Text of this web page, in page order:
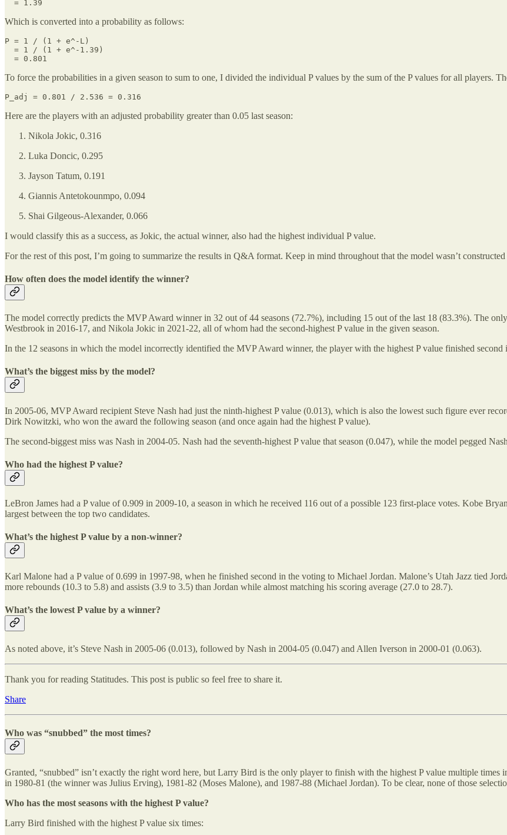
  = 1.39
Which is converted into a probability as follows:
P = 1 / (1 + e^-L)
  = 1 / (1 + e^-1.39)
  = 0.801
To force the probabilities in a given season to sum to one, I divided the individual P values by the sum of the P values for all players.
P_adj = 0.801 / 2.536 = 0.316
Here are the players with an adjusted probability greater than 0.05 last season:
Nikola Jokic, 0.316
Luka Doncic, 0.295
Jayson Tatum, 0.191
Giannis Antetokounmpo, 0.094
Shai Gilgeous-Alexander, 0.066
I would classify this as a success, as Jokic, the actual winner, also had the highest individual P value.
For the rest of this post, I’m going to summarize the results in Q&A format. Keep in mind throughout that the model wasn’t
How often does the model identify the winner?
The model correctly predicts the MVP Award winner in 32 out of 44 seasons (72.7%), including 15 out of the last 18 (83.3%). The
Westbrook in 2016-17, and Nikola Jokic in 2021-22, all of whom had the second-highest P value in the given season.
In the 12 seasons in which the model incorrectly identified the MVP Award winner, the player with the highest P value finished
What’s the biggest miss by the model?
In 2005-06, MVP Award recipient Steve Nash had just the ninth-highest P value (0.013), which is also the lowest such figure ever
Dirk Nowitzki, who won the award the following season (and once again had the highest P value).
The second-biggest miss was Nash in 2004-05. Nash had the seventh-highest P value that season (0.047), while the model pegged
Who had the highest P value?
LeBron James had a P value of 0.909 in 2009-10, a season in which he received 116 out of a possible 123 first-place votes. Kobe
largest between the top two candidates.
What’s the highest P value by a non-winner?
Karl Malone had a P value of 0.699 in 1997-98, when he finished second in the voting to Michael Jordan. Malone’s Utah Jazz tied
more rebounds (10.3 to 5.8) and assists (3.9 to 3.5) than Jordan while almost matching his scoring average (27.0 to 28.7).
What’s the lowest P value by a winner?
As noted above, it’s Steve Nash in 2005-06 (0.013), followed by Nash in 2004-05 (0.047) and Allen Iverson in 2000-01 (0.063).
Thank you for reading Statitudes. This post is public so feel free to share it.
Share
Who was “snubbed” the most times?
Granted, “snubbed” isn’t exactly the right word here, but Larry Bird is the only player to finish with the highest P value multiple
in 1980-81 (the winner was Julius Erving), 1981-82 (Moses Malone), and 1987-88 (Michael Jordan). To be clear, none of those
Who has the most seasons with the highest P value?
Larry Bird finished with the highest P value six times: